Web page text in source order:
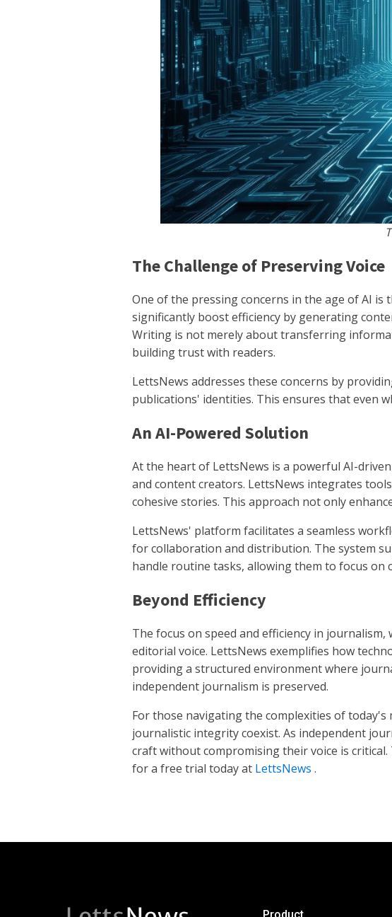
The Challenge of Preserving Voice
One of the pressing concerns in the age of AI
significantly boost efficiency by generating
Writing is not merely about transferring
building trust with readers.
LettsNews addresses these concerns by
publications' identities. This ensures that even
An AI-Powered Solution
At the heart of LettsNews is a powerful AI-
and content creators. LettsNews integrates
cohesive stories. This approach not only
LettsNews' platform facilitates a seamless
for collaboration and distribution. The system
handle routine tasks, allowing them to focus on
Beyond Efficiency
The focus on speed and efficiency in
editorial voice. LettsNews exemplifies how
providing a structured environment where
independent journalism is preserved.
For those navigating the complexities of
journalistic integrity coexist. As independent
craft without compromising their voice is
for a free trial today at LettsNews .